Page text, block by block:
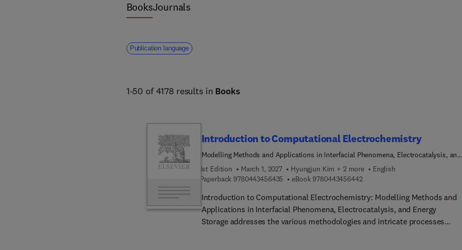
BooksJournals
Publication language
1-50 of 4178 results in Books
Introduction to Computational Electrochemistry
Modelling Methods and Applications in Interfacial Phenomena, Electrocatalysis, and
Energy Storage
1st Edition March 1, 2027 Hyungjun Kim + 2 more
English
Paperback 9780443456435 9 7 8 0 4 4 3 4 5 6 4 3 5
eBook 97804434564429 7 8 0 4 4 3 4 5 6 4 4 2
Introduction to Computational Electrochemistry: Modelling Methods and
Applications in Interfacial Phenomena, Electrocatalysis, and Energy
Storage addresses the various methodologies and intricate processes